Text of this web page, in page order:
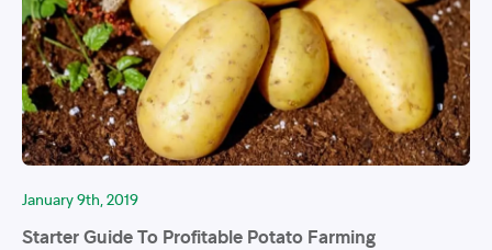
January 9th, 2019
Starter Guide To Profitable Potato Farming